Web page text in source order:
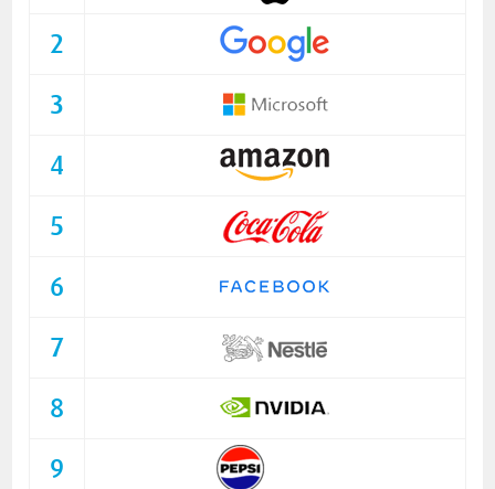
2
3
4
5
6
7
8
9